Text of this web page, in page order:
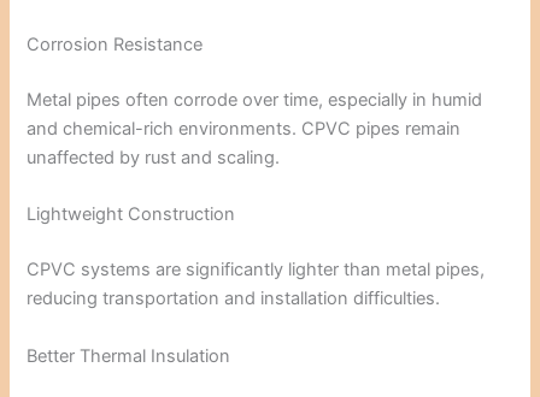
Corrosion Resistance
Metal pipes often corrode over time, especially in humid
and chemical-rich environments. CPVC pipes remain
unaffected by rust and scaling.
Lightweight Construction
CPVC systems are significantly lighter than metal pipes,
reducing transportation and installation difficulties.
Better Thermal Insulation